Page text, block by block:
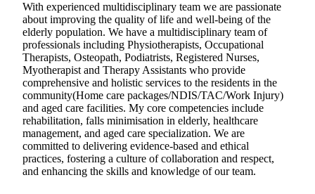
With experienced multidisciplinary team we are passionate
about improving the quality of life and well-being of the
elderly population. We have a multidisciplinary team of
professionals including Physiotherapists, Occupational
Therapists, Osteopath, Podiatrists, Registered Nurses,
Myotherapist and Therapy Assistants who provide
comprehensive and holistic services to the residents in the
community(Home care packages/NDIS/TAC/Work Injury)
and aged care facilities. My core competencies include
rehabilitation, falls minimisation in elderly, healthcare
management, and aged care specialization. We are
committed to delivering evidence-based and ethical
practices, fostering a culture of collaboration and respect,
and enhancing the skills and knowledge of our team.